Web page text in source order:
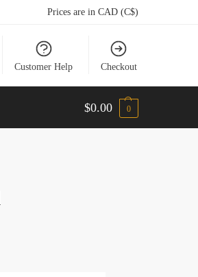
Prices are in CAD (C$)
Customer Help Checkout
$0.00 0